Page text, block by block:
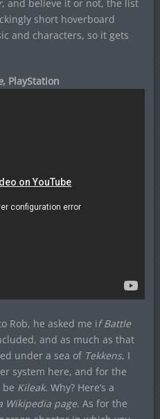
, and believe it or not, the list
short hoverboard
and characters, so it gets
, PlayStation
Rob, he asked me if Battle
and as much as that
under a sea of Tekkens, I
system here, and for the
be Kileak. Why? Here’s a
Wikipedia page. As for the